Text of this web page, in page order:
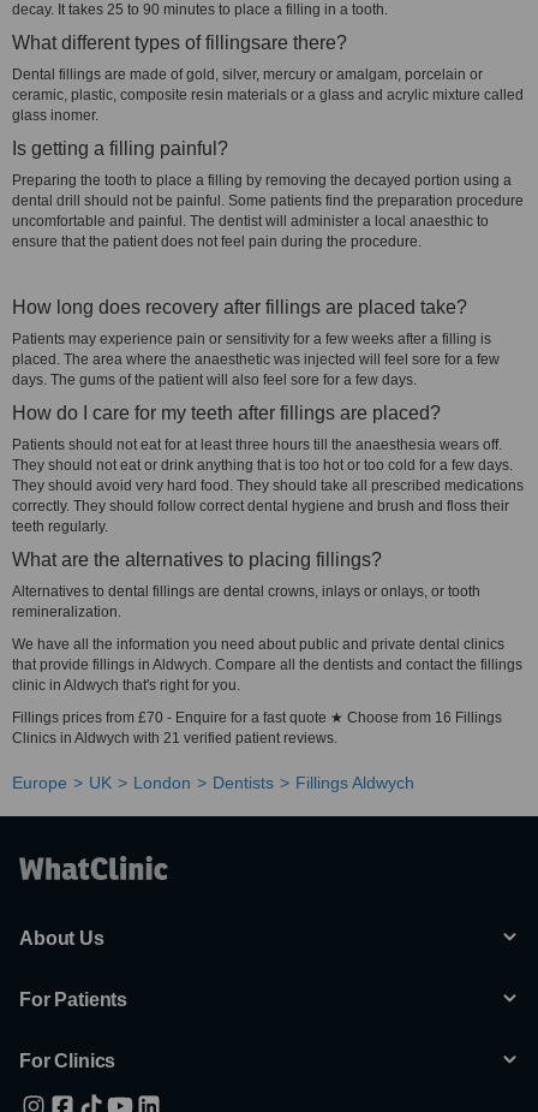
decay. It takes 25 to 90 minutes to place a filling in a tooth.
What different types of fillingsare there?
Dental fillings are made of gold, silver, mercury or amalgam, porcelain or
ceramic, plastic, composite resin materials or a glass and acrylic mixture called
glass inomer.
Is getting a filling painful?
Preparing the tooth to place a filling by removing the decayed portion using a
dental drill should not be painful. Some patients find the preparation procedure
uncomfortable and painful. The dentist will administer a local anaesthic to
ensure that the patient does not feel pain during the procedure.
How long does recovery after fillings are placed take?
Patients may experience pain or sensitivity for a few weeks after a filling is
placed. The area where the anaesthetic was injected will feel sore for a few
days. The gums of the patient will also feel sore for a few days.
How do I care for my teeth after fillings are placed?
Patients should not eat for at least three hours till the anaesthesia wears off.
They should not eat or drink anything that is too hot or too cold for a few days.
They should avoid very hard food. They should take all prescribed medications
correctly. They should follow correct dental hygiene and brush and floss their
teeth regularly.
What are the alternatives to placing fillings?
Alternatives to dental fillings are dental crowns, inlays or onlays, or tooth
remineralization.
We have all the information you need about public and private dental clinics
that provide fillings in Aldwych. Compare all the dentists and contact the fillings
clinic in Aldwych that's right for you.
Fillings prices from £70 - Enquire for a fast quote ★ Choose from 16 Fillings
Clinics in Aldwych with 21 verified patient reviews.
Europe UK London Dentists Fillings Aldwych
About Us
For Patients
For Clinics